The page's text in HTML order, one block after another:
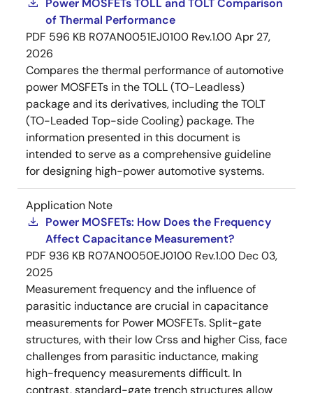
Power MOSFETs TOLL and TOLT Comparison
of Thermal Performance
PDF 596 KB R07AN0051EJ0100 Rev.1.00Apr 27,
2026
Compares the thermal performance of automotive
power MOSFETs in the TOLL (TO-Leadless)
package and its derivatives, including the TOLT
(TO-Leaded Top-side Cooling) package. The
information presented in this document is
intended to serve as a comprehensive guideline
for designing high-power automotive systems.
Application Note
Power MOSFETs: How Does the Frequency
Affect Capacitance Measurement?
PDF 936 KB R07AN0050EJ0100 Rev.1.00 Dec 03,
2025
Measurement frequency and the influence of
parasitic inductance are crucial in capacitance
measurements for Power MOSFETs. Split-gate
structures, with their low Crss and higher Ciss, face
challenges from parasitic inductance, making
high-frequency measurements difficult. In
contrast, standard-gate trench structures allow